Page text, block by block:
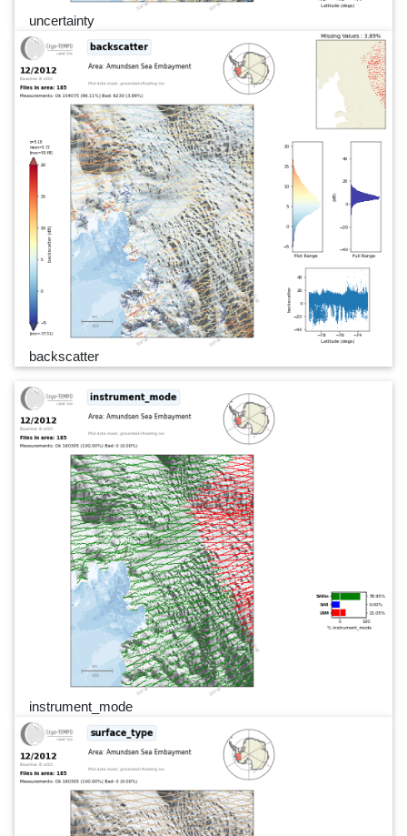
uncertainty
backscatter
instrument_mode